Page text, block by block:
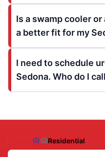
Is a swamp cooler
a better fit for my
I need to schedule
Sedona. Who do I
Residential